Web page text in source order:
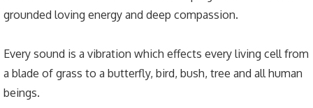
grounded loving energy and deep compassion.
Every sound is a vibration which effects every living cell from
a blade of grass to a butterfly, bird, bush, tree and all human
beings.